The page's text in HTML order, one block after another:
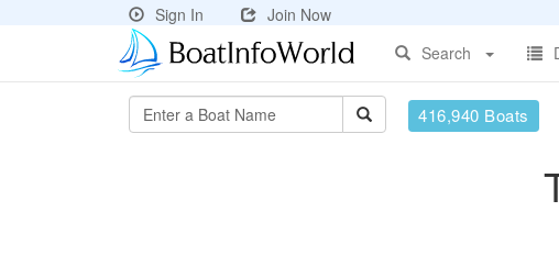
Sign In
Join Now
Search
416,940 Boats